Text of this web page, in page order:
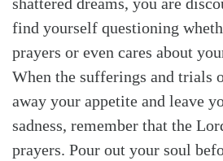
find yourself questioning
prayers or even cares about
When the sufferings and trials
away your appetite and leave
sadness, remember that the
prayers. Pour out your soul